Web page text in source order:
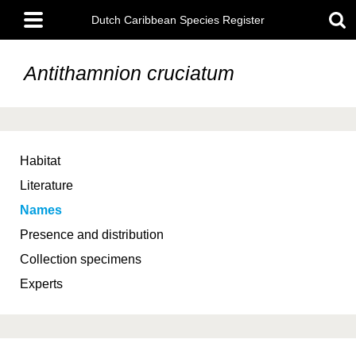
main
content
Main
menu
Dutch Caribbean Species Register
Antithamnion cruciatum
Habitat
Literature
Names
Presence and distribution
Collection specimens
Experts